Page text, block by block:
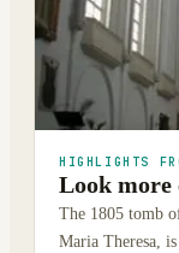
HIGHLIGHTS
Look more
The 1805 tomb
Maria Theresa,